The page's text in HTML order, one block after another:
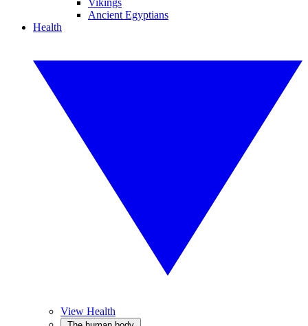
Vikings
Ancient Egyptians
Health
View Health